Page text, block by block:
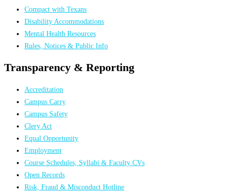
Compact with Texans
Disability Accommodations
Mental Health Resources
Rules, Notices & Public Info
Transparency & Reporting
Accreditation
Campus Carry
Campus Safety
Clery Act
Equal Opportunity
Employment
Course Schedules, Syllabi & Faculty CVs
Open Records
Risk, Fraud & Misconduct Hotline